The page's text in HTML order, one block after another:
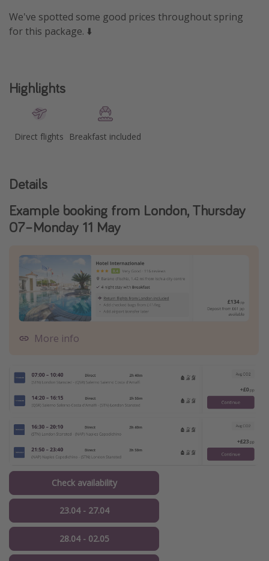
We've spotted some good prices throughout spring
for this package. ⬇️
Highlights
Direct flights Breakfast included
Details
Example booking from London, Thursday
07–Monday 11 May
More info
Check availability
23.04 - 27.04
28.04 - 02.05